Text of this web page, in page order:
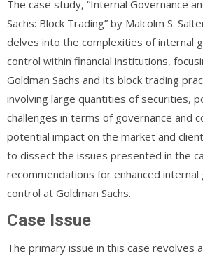
The case study, “Internal Governance
Sachs: Block Trading” by Malcolm S.
delves into the complexities of internal
control within financial institutions,
Goldman Sachs and its block trading
involving large quantities of securities,
challenges in terms of governance and
potential impact on the market and
to dissect the issues presented in the
recommendations for enhanced internal
control at Goldman Sachs.
Case Issue
The primary issue in this case revolves